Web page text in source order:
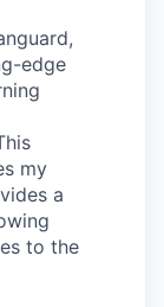
edge
my
a
to the